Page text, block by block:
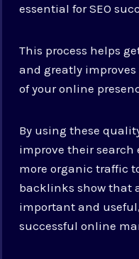
essential for SEO
This process helps
and greatly
of your online
By using these
improve their
more organic traffic
backlinks show that
important and
successful online